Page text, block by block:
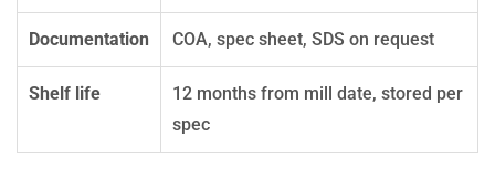
Documentation COA, spec sheet, SDS on request
Shelf life
12 months from mill date, stored per
spec